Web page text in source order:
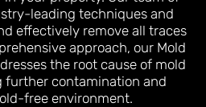
leading techniques and
effectively remove all traces
approach, our Mold
the root cause of mold
further contamination and
free environment.